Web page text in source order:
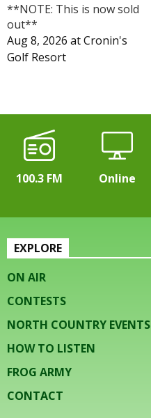
**NOTE: This is now sold
out**
Aug 8, 2026 atCronin's
Golf Resort
100.3 FM Online
EXPLORE
ON AIR
CONTESTS
NORTH COUNTRY EVENTS
HOW TO LISTEN
FROG ARMY
CONTACT